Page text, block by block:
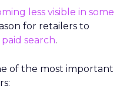
less visible in some
for retailers to
paid search.
of the most important